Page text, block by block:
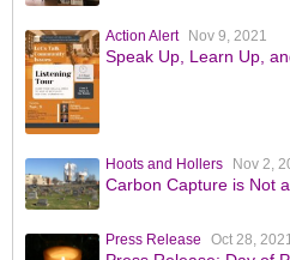
Action Alert Nov 9, 2021
Speak Up, Learn Up,
Hoots and Hollers Nov 2,
Carbon Capture is Not
Press Release Oct 28,